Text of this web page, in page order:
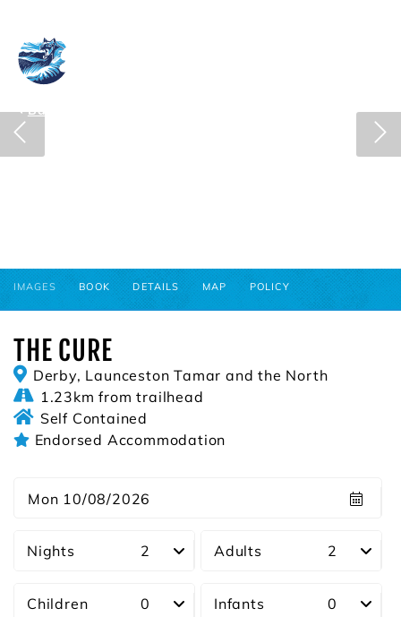
Blue Derby
Back to search results
IMAGES BOOK DETAILS MAP POLICY
THE CURE
Derby, Launceston Tamar and the North
1.23km from trailhead
Self Contained
Endorsed Accommodation
Mon 10/08/2026
Nights Adults
Children Infants